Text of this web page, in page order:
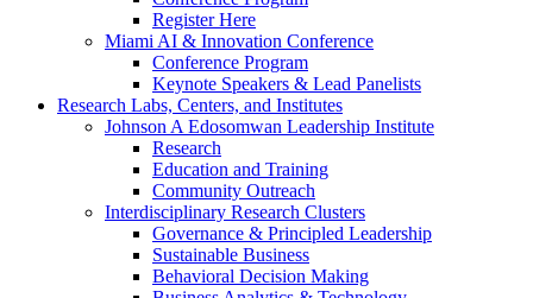
Register Here
Miami AI & Innovation Conference
Conference Program
Keynote Speakers & Lead Panelists
Research Labs, Centers, and Institutes
Johnson A Edosomwan Leadership Institute
Research
Education and Training
Community Outreach
Interdisciplinary Research Clusters
Governance & Principled Leadership
Sustainable Business
Behavioral Decision Making